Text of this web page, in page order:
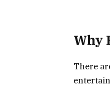
Why
There